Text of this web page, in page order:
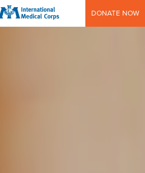
INTERNATIONAL MEDICAL CORPS
DONATE NOW